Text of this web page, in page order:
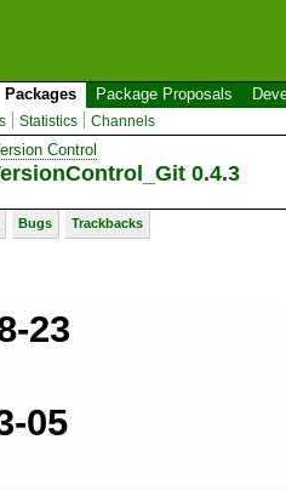
Packages Package Proposals
Statistics Channels
Control
0.4.3
Bugs Trackbacks
23
05